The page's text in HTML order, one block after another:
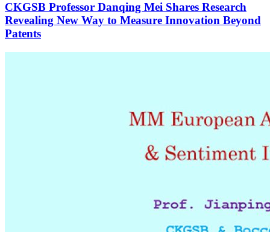
CKGSB Professor Danqing Mei Shares Research
Revealing New Way to Measure Innovation Beyond
Patents